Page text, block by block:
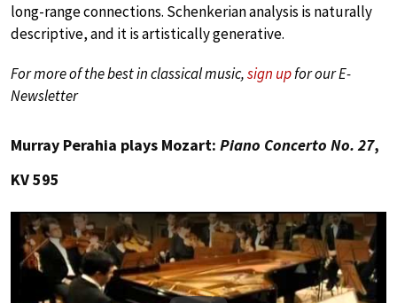
long-range connections. Schenkerian analysis is naturally
descriptive, and it is artistically generative.
For more of the best in classical music,sign upfor our E-
Newsletter
Murray Perahia plays Mozart: Piano Concerto No. 27,
KV 595